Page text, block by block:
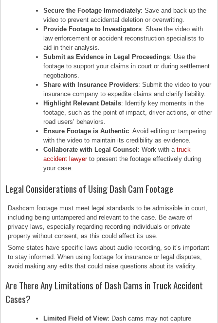
Secure the Footage Immediately: Save and back up the
video to prevent accidental deletion or overwriting.
Provide Footage to Investigators: Share the video with
law enforcement or accident reconstruction specialists to
aid in their analysis.
Submit as Evidence in Legal Proceedings: Use the
footage to support your claims in court or during settlement
negotiations.
Share with Insurance Providers: Submit the video to your
insurance company to expedite claims and clarify liability.
Highlight Relevant Details: Identify key moments in the
footage, such as the point of impact, driver actions, or other
road users’ behaviors.
Ensure Footage is Authentic: Avoid editing or tampering
with the video to maintain its credibility as evidence.
Collaborate with Legal Counsel: Work with atruck
accident lawyerto present the footage effectively during
your case.
Legal Considerations of Using Dash Cam Footage
Dashcam footage must meet legal standards to be admissible in court,
including being untampered and relevant to the case. Be aware of
privacy laws, especially regarding recording individuals or private
property without consent, as this could affect its use.
Some states have specific laws about audio recording, so it’s important
to stay informed. When using footage for insurance or legal disputes,
avoid making any edits that could raise questions about its validity.
Are There Any Limitations of Dash Cams in Truck Accident
Cases?
Limited Field of View: Dash cams may not capture